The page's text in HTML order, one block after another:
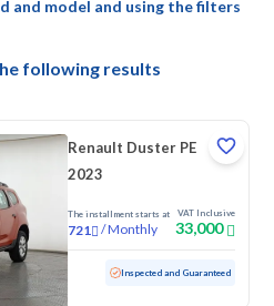
and model and using the filters
following results
Renault Duster PE
2023
The installment starts at
721 /Monthly
VAT Inclusive
33,000
Inspected and Guaranteed